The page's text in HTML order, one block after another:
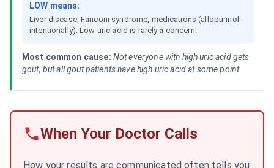
LOW means:
Liver disease, Fanconi syndrome, medications (allopurinol -
intentionally). Low uric acid is rarely a concern.
Most common cause: Not everyone with high uric acid gets
gout, but all gout patients have high uric acid at some point
When Your Doctor Calls
How your results are communicated often tells you